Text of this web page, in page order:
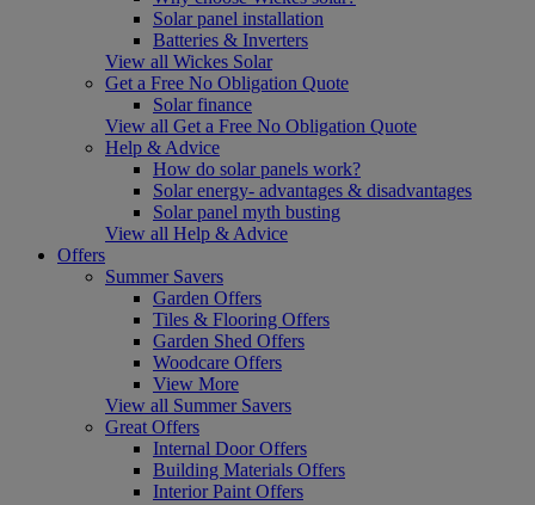
Solar panel installation
Batteries & Inverters
View all Wickes Solar
Get a Free No Obligation Quote
Solar finance
View all Get a Free No Obligation Quote
Help & Advice
How do solar panels work?
Solar energy- advantages & disadvantages
Solar panel myth busting
View all Help & Advice
Offers
Summer Savers
Garden Offers
Tiles & Flooring Offers
Garden Shed Offers
Woodcare Offers
View More
View all Summer Savers
Great Offers
Internal Door Offers
Building Materials Offers
Interior Paint Offers